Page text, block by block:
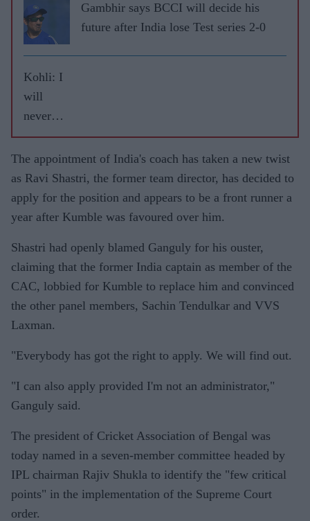
Gambhir says BCCI will decide his
future after India lose Test series 2-0
Kohli: I
will
never
leave
RCB
The appointment of India's coach has taken a new twist
as Ravi Shastri, the former team director, has decided to
apply for the position and appears to be a front runner a
year after Kumble was favoured over him.
Shastri had openly blamed Ganguly for his ouster,
claiming that the former India captain as member of the
CAC, lobbied for Kumble to replace him and convinced
the other panel members, Sachin Tendulkar and VVS
Laxman.
"Everybody has got the right to apply. We will find out.
"I can also apply provided I'm not an administrator,"
Ganguly said.
The president of Cricket Association of Bengal was
today named in a seven-member committee headed by
IPL chairman Rajiv Shukla to identify the "few critical
points" in the implementation of the Supreme Court
order.